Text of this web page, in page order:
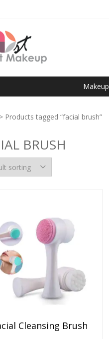
Makeup
> Products tagged “facial brush”
BRUSH
Cleansing Brush